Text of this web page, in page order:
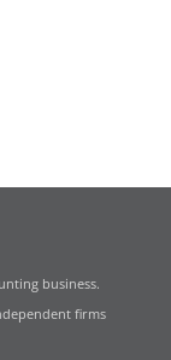
business.
firms